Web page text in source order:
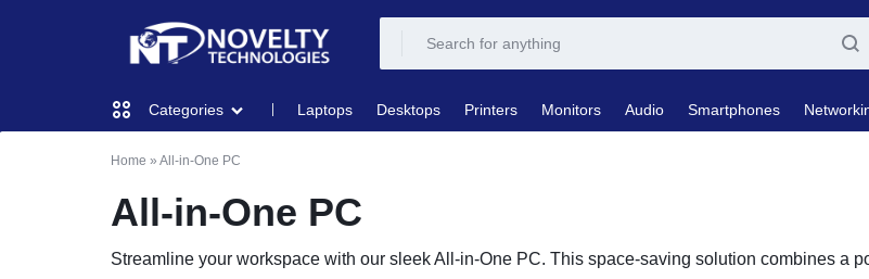
NOVELTY
TECH
SOLUTION
LIMITED
NOVELTY
TECH
SOLUTION
Categories Laptops Desktops Printers Monitors Audio Smartphones
Home » All-in-One PC
All-in-One PC
Streamline your workspace with our sleek All-in-One PC. This space-saving solution combines a